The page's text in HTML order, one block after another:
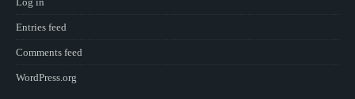
Entries feed
Comments feed
WordPress.org